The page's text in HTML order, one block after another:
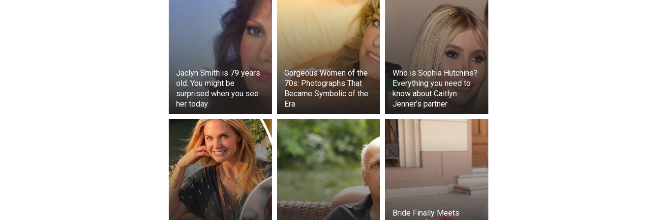
In a further noteworthy incident related to the festivity, the ‘laddu’ offered as ‘prasad’ at
the renowned Ganesh pandal in Balapur, which was auctioned for Rs 27 lakh. The auction
of ‘Balapur Ganesh laddu’ represents a significant attraction of the Vinayaka Chaturthi
festivities in Hyderabad, though it should be noted that the ‘laddus’ offered to the Lord
at almost every pandal are also auctioned.
Jaclyn Smith is 79 years
old. You might be
surprised when you see
her today
Gorgeous Women of the
70s: Photographs That
Became Symbolic of the
Era
Who is Sophia Hutchins?
Everything you need to
know about Caitlyn
Jenner’s partner
Bride Finally Meets